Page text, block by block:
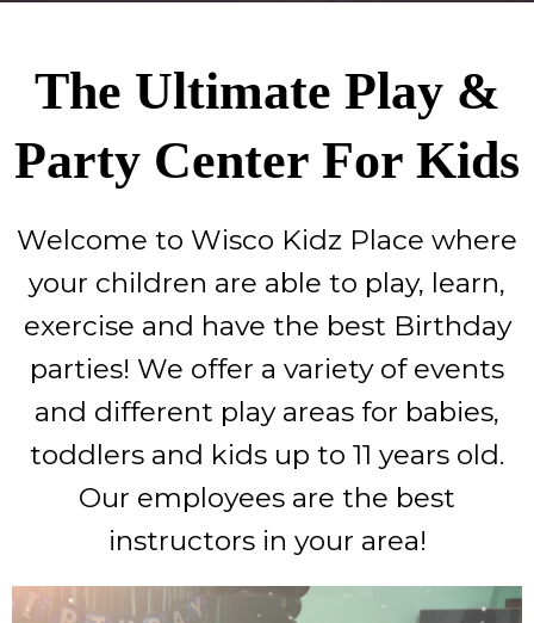
The Ultimate Play &
Party Center For Kids
Welcome to Wisco Kidz Place where
your children are able to play, learn,
exercise and have the best Birthday
parties! We offer a variety of events
and different play areas for babies,
toddlers and kids up to 11 years old.
Our employees are the best
instructors in your area!